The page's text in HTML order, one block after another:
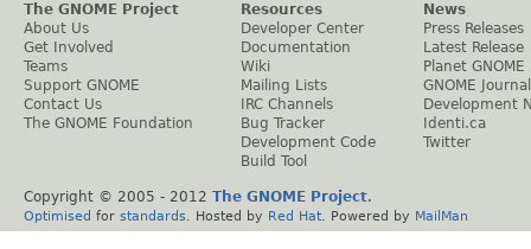
The GNOME Project
About Us
Get Involved
Teams
Support GNOME
Contact Us
The GNOME Foundation
Resources
Developer Center
Documentation
Wiki
Mailing Lists
IRC Channels
Bug Tracker
Development Code
Build Tool
News
Press Releases
Latest Release
Planet GNOME
GNOME Journal
Development
Identi.ca
Twitter
Copyright © 2005 - 2012 The GNOME Project.
Optimised for standards . Hosted by Red Hat . Powered by MailMan